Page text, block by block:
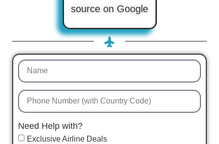
source on Google
Need Help with?
Exclusive Airline Deals